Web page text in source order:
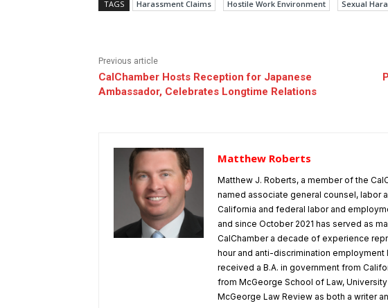
TAGS Harassment Claims Hostile Work Environment Sexual
Previous article
CalChamber Hosts Reception for Japanese
Ambassador, Celebrates Longtime Relations
Matthew Roberts
Matthew J. Roberts, a member of the
named associate general counsel, labor
California and federal labor and
and since October 2021 has served as
CalChamber a decade of experience
hour and anti-discrimination employment
received a B.A. in government from
from McGeorge School of Law,
McGeorge Law Review as both a writer